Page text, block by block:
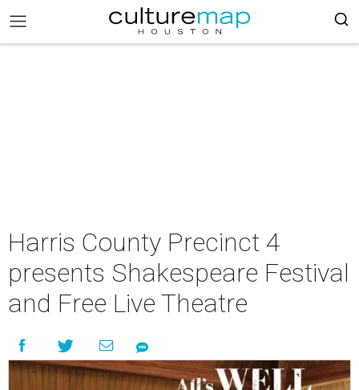
Harris County Precinct 4
presents Shakespeare Festival
and Free Live Theatre